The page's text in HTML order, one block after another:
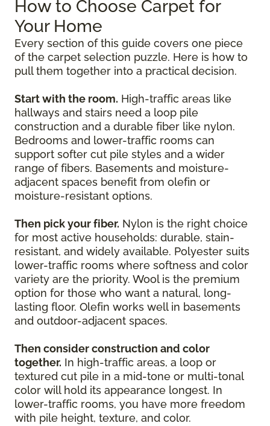
How to Choose Carpet for
Your Home
Every section of this guide covers one piece
of the carpet selection puzzle. Here is how to
pull them together into a practical decision.
Start with the room. High-traffic areas like
hallways and stairs need a loop pile
construction and a durable fiber like nylon.
Bedrooms and lower-traffic rooms can
support softer cut pile styles and a wider
range of fibers. Basements and moisture-
adjacent spaces benefit from olefin or
moisture-resistant options.
Then pick your fiber. Nylon is the right choice
for most active households: durable, stain-
resistant, and widely available. Polyester suits
lower-traffic rooms where softness and color
variety are the priority. Wool is the premium
option for those who want a natural, long-
lasting floor. Olefin works well in basements
and outdoor-adjacent spaces.
Then consider construction and color
together. In high-traffic areas, a loop or
textured cut pile in a mid-tone or multi-tonal
color will hold its appearance longest. In
lower-traffic rooms, you have more freedom
with pile height, texture, and color.